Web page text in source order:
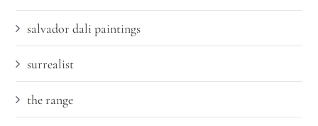
salvador dali paintings
surrealist
the range